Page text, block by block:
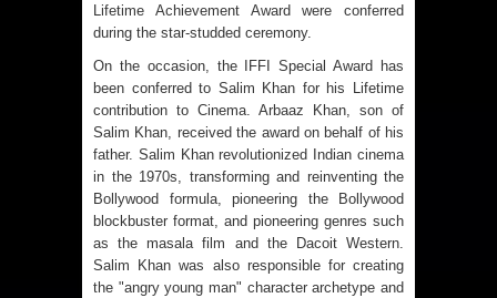
Lifetime Achievement Award were conferred
during the star-studded ceremony.
On the occasion, the IFFI Special Award has
been conferred to Salim Khan for his Lifetime
contribution to Cinema. Arbaaz Khan, son of
Salim Khan, received the award on behalf of his
father. Salim Khan revolutionized Indian cinema
in the 1970s, transforming and reinventing the
Bollywood formula, pioneering the Bollywood
blockbuster format, and pioneering genres such
as the masala film and the Dacoit Western.
Salim Khan was also responsible for creating
the "angry young man" character archetype and